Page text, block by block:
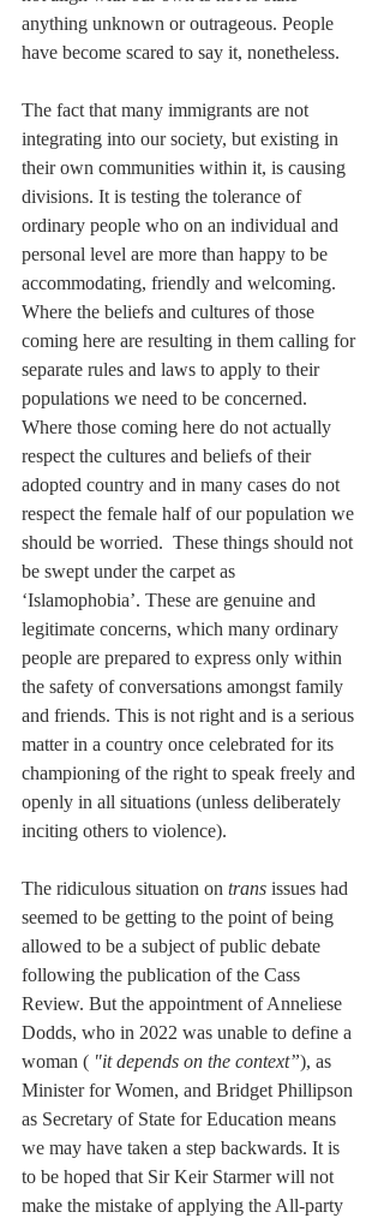
anything unknown or outrageous. People
have become scared to say it, nonetheless.
The fact that many immigrants are not
integrating into our society, but existing in
their own communities within it, is causing
divisions. It is testing the tolerance of
ordinary people who on an individual and
personal level are more than happy to be
accommodating, friendly and welcoming.
Where the beliefs and cultures of those
coming here are resulting in them calling for
separate rules and laws to apply to their
populations we need to be concerned.
Where those coming here do not actually
respect the cultures and beliefs of their
adopted country and in many cases do not
respect the female half of our population we
should be worried.  These things should not
be swept under the carpet as
‘Islamophobia’. These are genuine and
legitimate concerns, which many ordinary
people are prepared to express only within
the safety of conversations amongst family
and friends. This is not right and is a serious
matter in a country once celebrated for its
championing of the right to speak freely and
openly in all situations (unless deliberately
inciting others to violence).
The ridiculous situation on trans issues had
seemed to be getting to the point of being
allowed to be a subject of public debate
following the publication of the Cass
Review. But the appointment of Anneliese
Dodds, who in 2022 was unable to define a
woman ( "it depends on the context”), as
Minister for Women, and Bridget Phillipson
as Secretary of State for Education means
we may have taken a step backwards. It is
to be hoped that Sir Keir Starmer will not
make the mistake of applying the All-party